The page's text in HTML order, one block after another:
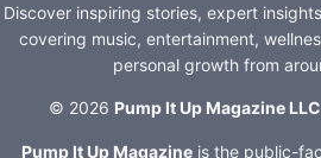
Discover inspiring stories, expert
covering music, entertainment,
personal growth from
© 2026 Pump It Up Magazine LLC
Pump It Up Magazine is the public-